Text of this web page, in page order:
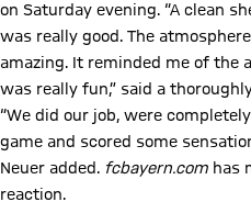
on Saturday evening. “A clean
was really good. The
amazing. It reminded me of the
was really fun,” said a
“We did our job, were
game and scored some
Neuer added. fcbayern.com has
reaction.